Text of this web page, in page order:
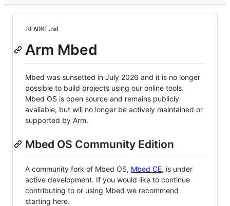
README.md
Arm Mbed
Mbed was sunsetted in July 2026 and it is no longer
possible to build projects using our online tools.
Mbed OS is open source and remains publicly
available, but will no longer be actively maintained or
supported by Arm.
Mbed OS Community Edition
A community fork of Mbed OS, Mbed CE, is under
active development. If you would like to continue
contributing to or using Mbed we recommend
starting here.